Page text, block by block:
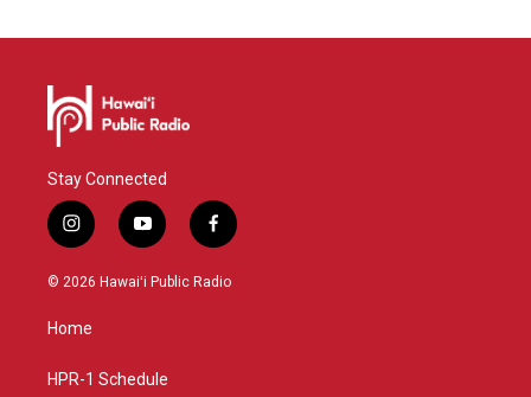
Stay Connected
i
n
s
g
a
y
o
u
f
a
c
© 2026 Hawaiʻi Public Radio
Home
HPR-1 Schedule